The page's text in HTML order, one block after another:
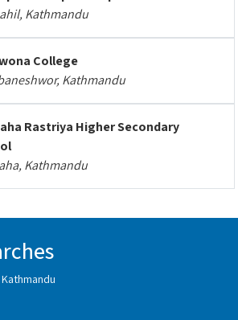
Kathmandu
College
Kathmandu
Rastriya Higher Secondary
Kathmandu